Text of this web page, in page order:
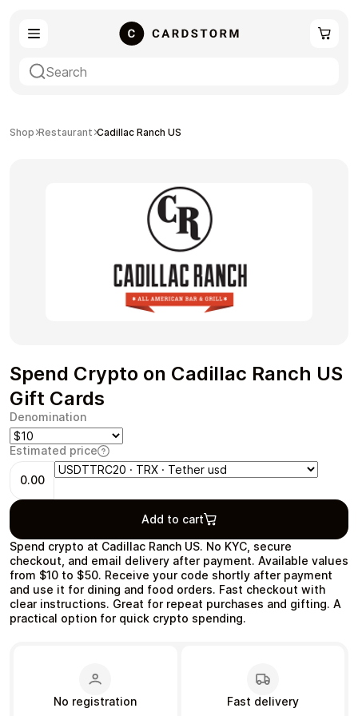
Entertainment
Health & Beauty
Travel Restaurant
Shop Restaurant Cadillac Ranch US
Spend Crypto on Cadillac Ranch US
Gift Cards
Spend crypto at Cadillac Ranch US. No KYC, secure
checkout, and email delivery after payment. Available values
from $10 to $50. Receive your code shortly after payment
and use it for dining and food orders. Fast checkout with
clear instructions. Great for repeat purchases and gifting. A
practical option for quick crypto spending.
Denomination
Estimated price
0.00
Add to cart
No registration Fast delivery